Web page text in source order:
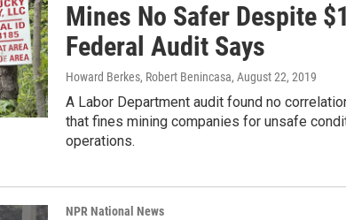
Mines No Safer Despite
Federal Audit Says
Howard Berkes, Robert Benincasa, August 22, 2019
A Labor Department audit found no
that fines mining companies for unsafe
operations.
NPR National News